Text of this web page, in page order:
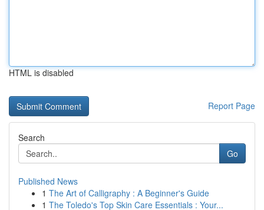
HTML is disabled
Report Page
Search
Go
Published News
1 The Art of Calligraphy : A Beginner's Guide
1 The Toledo's Top Skin Care Essentials : Your...